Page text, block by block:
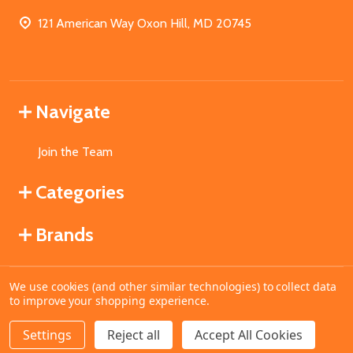
121 American Way Oxon Hill, MD 20745
Navigate
Join the Team
Categories
Brands
©2026MahoganyBooks.
We use cookies (and other similar technologies) to collect data
to improve your shopping experience.
Settings Reject all Accept All Cookies